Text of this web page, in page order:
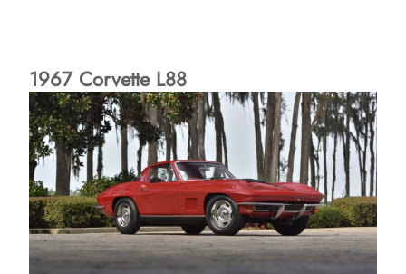
1967 Corvette L88